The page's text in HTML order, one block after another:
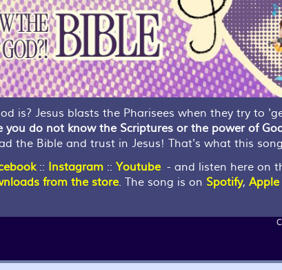
is? Jesus blasts the Pharisees when they try to
you do not know the Scriptures or the power of
the Bible and trust in Jesus! That's what this
:: Instagram :: Youtube - and listen here on
from the store. The song is on Spotify, Apple